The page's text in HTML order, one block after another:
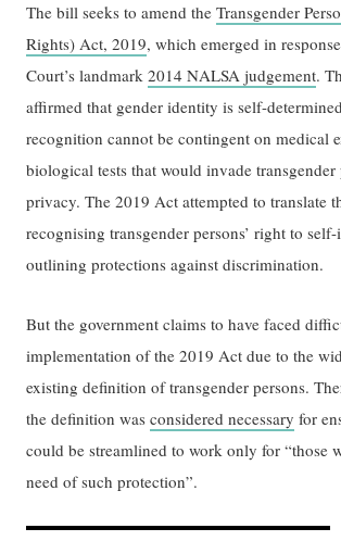
The bill seeks to amend theTransgender
Rights) Act, 2019, which emerged in
Court’s landmark2014 NALSA judgement.
affirmed that gender identity is self-
recognition cannot be contingent on medical
biological tests that would invade transgender
privacy. The 2019 Act attempted to translate
recognising transgender persons’ right to
outlining protections against discrimination.
But the government claims to have faced
implementation of the 2019 Act due to the
existing definition of transgender persons.
the definition wasconsidered necessary for
could be streamlined to work only for “those
need of such protection”.